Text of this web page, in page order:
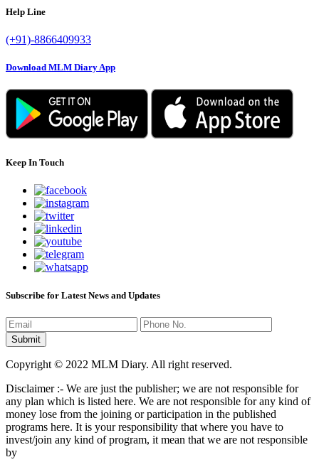
Help Line
(+91)-8866409933
Download MLM Diary App
Keep In Touch
Subscribe for Latest News and Updates
Copyright © 2022 MLM Diary. All right reserved.
Disclaimer :- We are just the publisher; we are not responsible for
any plan which is listed here. We are not responsible for any kind of
money lose from the joining or participation in the published
programs here. It is your responsibility that where you have to
invest/join any kind of program, it mean that we are not responsible
by